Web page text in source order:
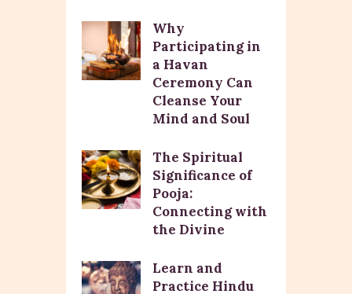
Why
Participating in
a Havan
Ceremony Can
Cleanse Your
Mind and Soul
The Spiritual
Significance of
Pooja:
Connecting with
the Divine
Learn and
Practice Hindu